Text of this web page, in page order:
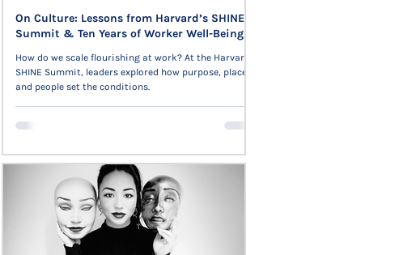
On Culture: Lessons from Harvard’s SHINE
Summit & Ten Years of Worker Well-Being
How do we scale flourishing at work? At the Harvard
SHINE Summit, leaders explored how purpose, place,
and people set the conditions.